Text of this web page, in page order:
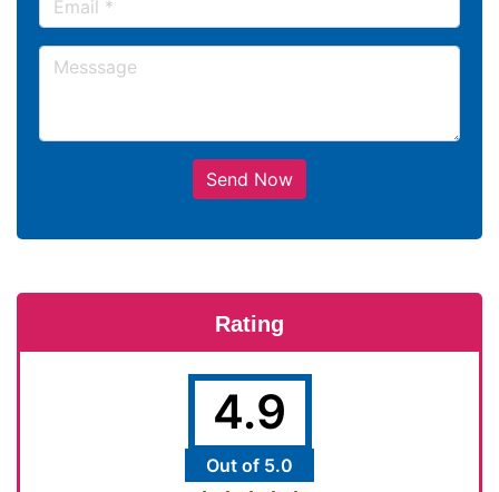
Send Now
Rating
4.9
Out of 5.0